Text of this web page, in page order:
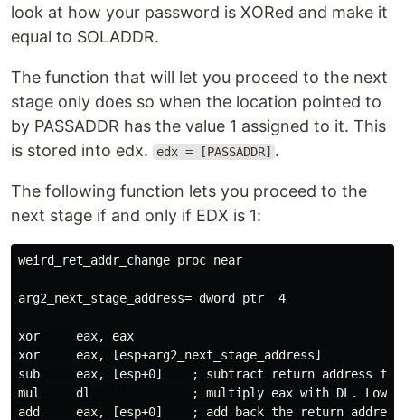
look at how your password is XORed and make it
equal to SOLADDR.
The function that will let you proceed to the next
stage only does so when the location pointed to
by PASSADDR has the value 1 assigned to it. This
is stored into edx.
edx = [PASSADDR] .
The following function lets you proceed to the
next stage if and only if EDX is 1:
weird_ret_addr_change proc near
arg2_next_stage_address= dword ptr  4
xor     eax, eax
xor     eax, [esp+arg2_next_stage_address]
sub     eax, [esp+0]    ; subtract return address from
mul     dl              ; multiply eax with DL. Lower
add     eax, [esp+0]    ; add back the return address